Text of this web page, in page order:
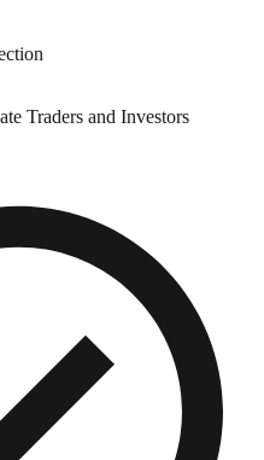
Traders and Investors